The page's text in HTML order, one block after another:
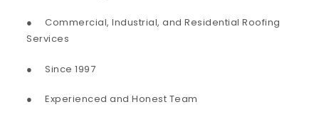
● Commercial, Industrial, and Residential Roofing
Services
● Since 1997
● Experienced and Honest Team